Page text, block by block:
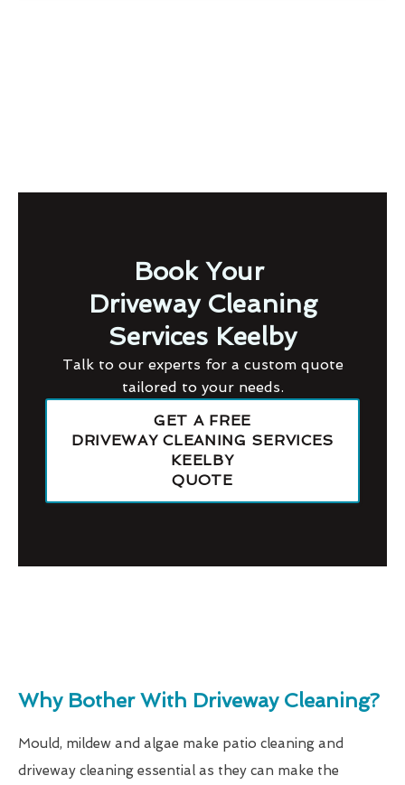
Book Your
Driveway Cleaning
Services Keelby
Talk to our experts for a custom quote
tailored to your needs.
GET A FREE
DRIVEWAY CLEANING SERVICES
KEELBY
QUOTE
Why Bother With Driveway Cleaning?
Mould, mildew and algae make patio cleaning and
driveway cleaning essential as they can make the